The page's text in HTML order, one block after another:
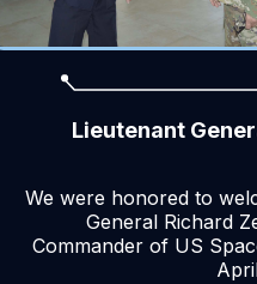
Lieutenant
We were honored to
General Richard
Commander of US